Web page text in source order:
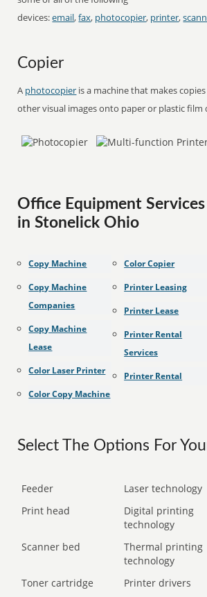
devices:email,fax, photocopier, printer,
Copier
A photocopier is a machine that makes
other visual images onto paper or plastic film
Office Equipment
in Stonelick Ohio
Copy Machine
Copy Machine
Companies
Copy Machine
Lease
Color Laser Printer
Color Copy Machine
Color Copier
Printer Leasing
Printer Lease
Printer Rental
Services
Printer Rental
Select The Options For
Feeder Laser technology
Print head
Digital printing
technology
Scanner bed
Thermal printing
technology
Toner cartridge Printer drivers